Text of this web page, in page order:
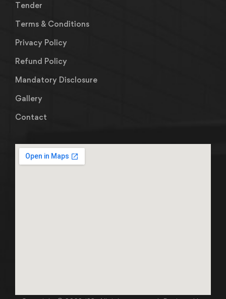
Tender
Terms & Conditions
Privacy Policy
Refund Policy
Mandatory Disclosure
Gallery
Contact